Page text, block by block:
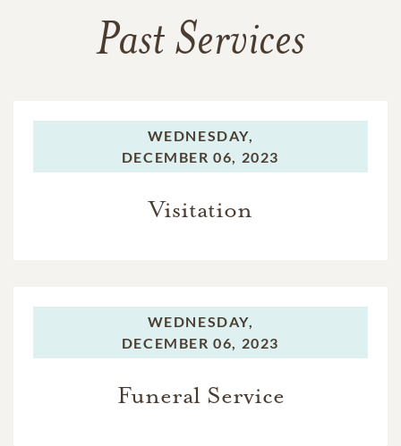
Past Services
WEDNESDAY,
DECEMBER 06, 2023
Visitation
WEDNESDAY,
DECEMBER 06, 2023
Funeral Service